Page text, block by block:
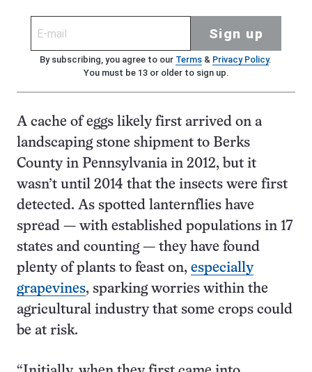
Sign up
By subscribing, you agree to our Terms& Privacy Policy.
You must be 13 or older to sign up.
A cache of eggs likely first arrived on a
landscaping stone shipment to Berks
County in Pennsylvania in 2012, but it
wasn’t until 2014 that the insects were first
detected. As spotted lanternflies have
spread — with established populations in 17
states and counting — they have found
plenty of plants to feast on, especially
grapevines, sparking worries within the
agricultural industry that some crops could
be at risk.